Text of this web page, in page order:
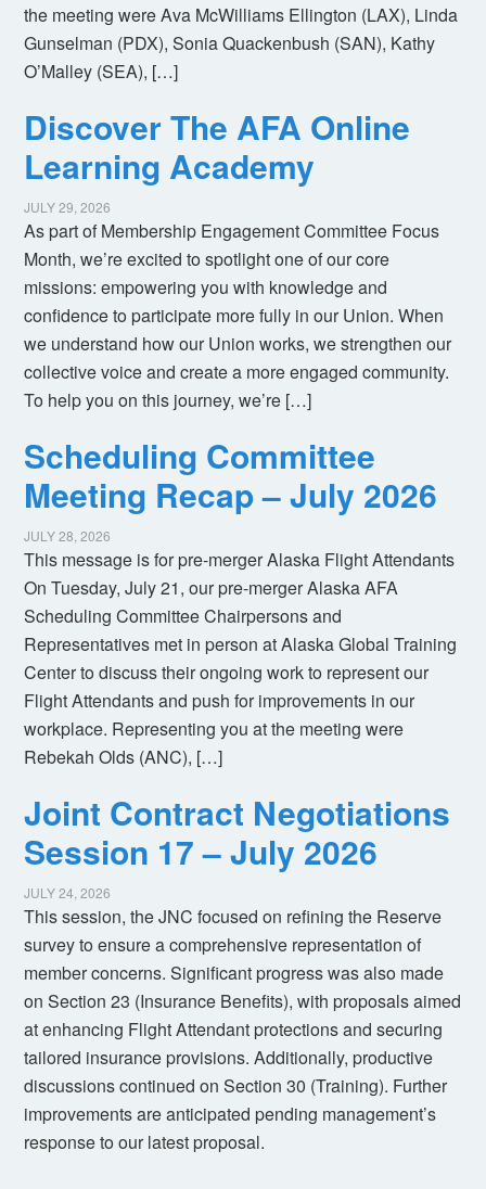
the meeting were Ava McWilliams Ellington (LAX), Linda
Gunselman (PDX), Sonia Quackenbush (SAN), Kathy
O’Malley (SEA), […]
Discover The AFA Online
Learning Academy
JULY 29, 2026
As part of Membership Engagement Committee Focus
Month, we’re excited to spotlight one of our core
missions: empowering you with knowledge and
confidence to participate more fully in our Union. When
we understand how our Union works, we strengthen our
collective voice and create a more engaged community.
To help you on this journey, we’re […]
Scheduling Committee
Meeting Recap – July 2026
JULY 28, 2026
This message is for pre-merger Alaska Flight Attendants
On Tuesday, July 21, our pre-merger Alaska AFA
Scheduling Committee Chairpersons and
Representatives met in person at Alaska Global Training
Center to discuss their ongoing work to represent our
Flight Attendants and push for improvements in our
workplace. Representing you at the meeting were
Rebekah Olds (ANC), […]
Joint Contract Negotiations
Session 17 – July 2026
JULY 24, 2026
This session, the JNC focused on refining the Reserve
survey to ensure a comprehensive representation of
member concerns. Significant progress was also made
on Section 23 (Insurance Benefits), with proposals aimed
at enhancing Flight Attendant protections and securing
tailored insurance provisions. Additionally, productive
discussions continued on Section 30 (Training). Further
improvements are anticipated pending management’s
response to our latest proposal.